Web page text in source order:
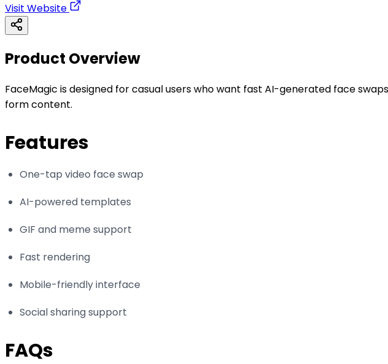
Visit Website
Product Overview
FaceMagic is designed for casual users who want fast AI-generated face
form content.
Features
One-tap video face swap
AI-powered templates
GIF and meme support
Fast rendering
Mobile-friendly interface
Social sharing support
FAQs